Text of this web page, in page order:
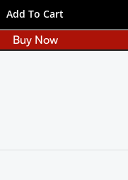
Add To Cart
Buy Now